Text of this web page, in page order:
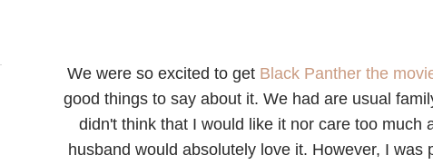
We were so excited to get Black Panther the
good things to say about it. We had are usual
didn't think that I would like it nor care too much
husband would absolutely love it. However, I